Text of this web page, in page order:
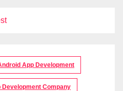
App Development
Development Company